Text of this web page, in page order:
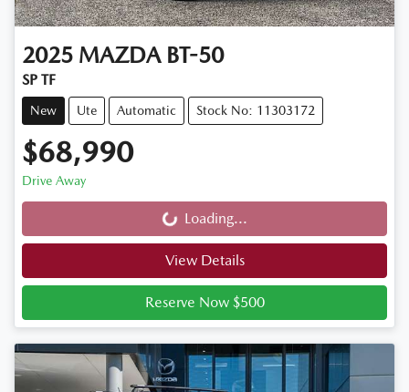
2025 MAZDA BT-50
SP TF
New Ute Automatic Stock No: 11303172
$68,990
Drive Away
Loading... Loading...
View Details
Reserve Now $500